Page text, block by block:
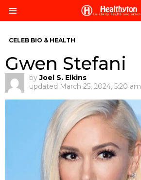
CELEB BIO & HEALTH
Gwen Stefani
by Joel S. Elkins
updated March 25, 2024, 5:20 am